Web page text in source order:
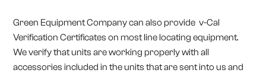
Green Equipment Company can also provide v-Cal
Verification Certificates on most line locating equipment.
We verify that units are working properly with all
accessories included in the units that are sent into us and